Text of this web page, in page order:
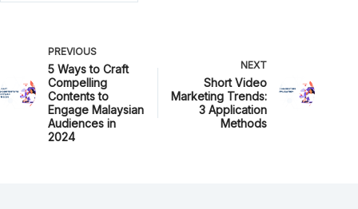
PREVIOUS
5 Ways to Craft
Compelling
Contents to
Engage Malaysian
Audiences in
2024
NEXT
Short Video
Marketing Trends:
3 Application
Methods